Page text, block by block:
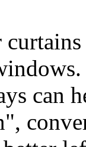
can